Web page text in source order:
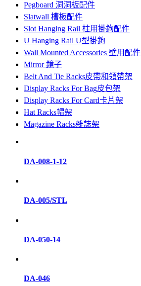
Pegboard 洞洞板配件
Slatwall 槽板配件
Slot Hanging Rail 柱用掛鉤配件
U Hanging Rail U型掛鉤
Wall Mounted Accessories 壁用配件
Mirror 鏡子
Belt And Tie Racks皮帶和領帶架
Display Racks For Bag皮包架
Display Racks For Card卡片架
Hat Racks帽架
Magazine Racks雜誌架
DA-008-1-12
DA-005/STL
DA-050-14
DA-046